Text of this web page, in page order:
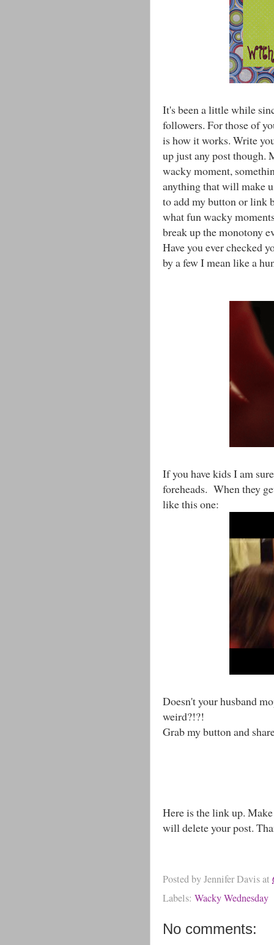
It's been a little while
followers. For those of
is how it works. Write
up just any post though.
wacky moment,
anything that will make
to add my button or link
what fun wacky
break up the monotony
Have you ever checked
by a few I mean like a
If you have kids I am
foreheads. When they
like this one:
Doesn't your husband
weird?!?!
Grab my button and
Here is the link up.
will delete your post.
Posted byJennifer Davisat
Labels: Wacky Wednesday
No comments: